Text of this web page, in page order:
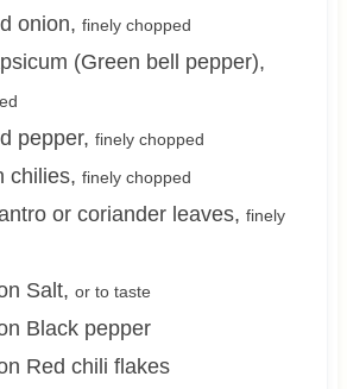
onion, finely chopped
(Green bell pepper),
pepper, finely chopped
chilies, finely chopped
or coriander leaves, finely
Salt, or to taste
Black pepper
Red chili flakes